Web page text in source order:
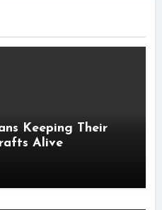
Keeping Their
Alive